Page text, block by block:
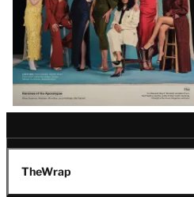
TheWrap